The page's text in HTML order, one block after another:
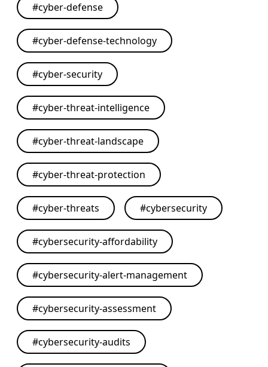
#cyber-defense
#cyber-defense-technology
#cyber-security
#cyber-threat-intelligence
#cyber-threat-landscape
#cyber-threat-protection
#cyber-threats #cybersecurity
#cybersecurity-affordability
#cybersecurity-alert-management
#cybersecurity-assessment
#cybersecurity-audits